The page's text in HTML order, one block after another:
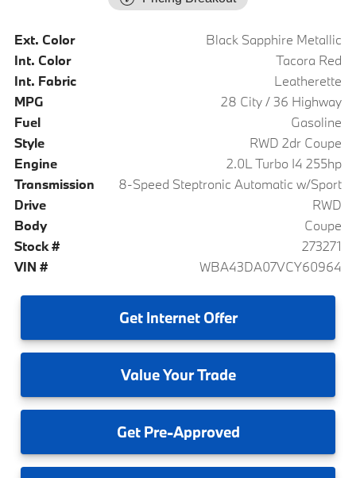
Ext. Color
Black Sapphire Metallic
Int. Color
Tacora Red
Int. Fabric
Leatherette
MPG
28 City / 36 Highway
Fuel
Gasoline
Style
RWD 2dr Coupe
Engine
2.0L Turbo I4 255hp
Transmission
8-Speed Steptronic Automatic w/Sport
Drive
RWD
Body
Coupe
Stock #
273271
VIN #
WBA43DA07VCY60964
GetInternet Offer
ValueYour Trade
GetPre-Approved